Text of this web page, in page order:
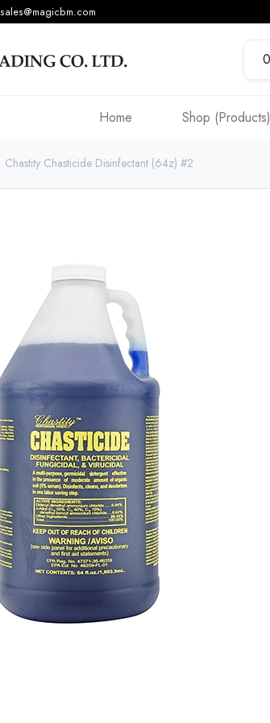
sales@magicbm.com
Home Shop (Products)
Chastity Chasticide Disinfectant (64z) #2